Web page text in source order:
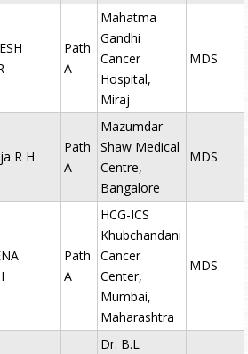
Path
A
Mahatma
Gandhi
Cancer
Hospital,
Miraj
MDS
R H
Path
A
Mazumdar
Shaw Medical
Centre,
Bangalore
MDS
Path
A
HCG-ICS
Khubchandani
Cancer
Center,
Mumbai,
Maharashtra
MDS
Dr. B.L